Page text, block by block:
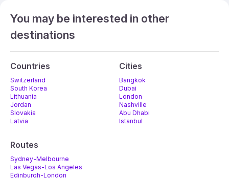
You may be interested in other
destinations
Countries
Switzerland
South Korea
Lithuania
Jordan
Slovakia
Latvia
Cities
Bangkok
Dubai
London
Nashville
Abu Dhabi
Istanbul
Routes
Sydney-Melbourne
Las Vegas-Los Angeles
Edinburgh-London